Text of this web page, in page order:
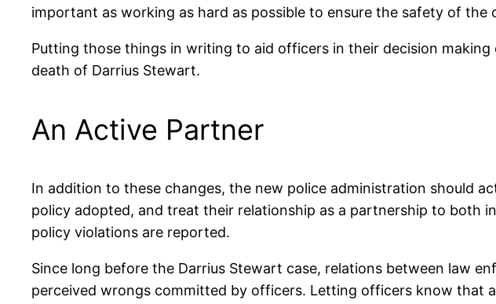
important as working as hard as possible to ensure the safety of the
Putting those things in writing to aid officers in their decision
death of Darrius Stewart.
An Active Partner
In addition to these changes, the new police administration should
policy adopted, and treat their relationship as a partnership to both
policy violations are reported.
Since long before the Darrius Stewart case, relations between law
perceived wrongs committed by officers. Letting officers know that